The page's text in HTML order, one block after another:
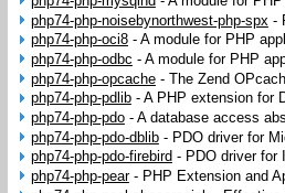
php74-php-noisebynorthwest-php-spx -
php74-php-oci8- A module for PHP
php74-php-odbc - A module for PHP
php74-php-opcache- The Zend
php74-php-pdlib- A PHP extension for
php74-php-pdo- A database access
php74-php-pdo-dblib- PDO driver for
php74-php-pdo-firebird - PDO driver for
php74-php-pear- PHP Extension and